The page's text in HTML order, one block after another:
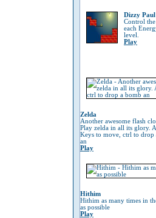
Dizzy Paul
Control the
each
level.
Play
Zelda
Another awesome flash
Play zelda in all its glory.
Keys to move, ctrl to drop
an
Play
Hithim
Hithim as many times in
as possible
Play